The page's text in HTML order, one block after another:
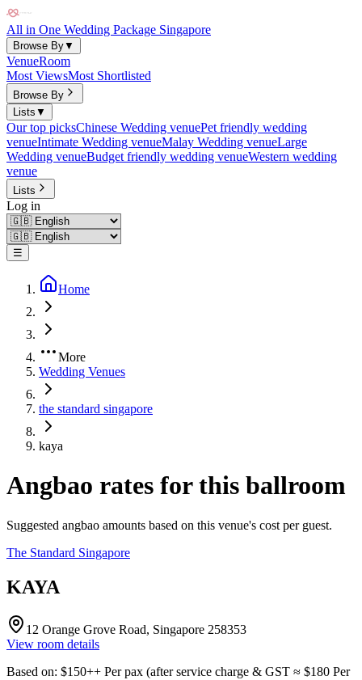
All in One Wedding Package Singapore
Browse By▼
VenueRoom
Most ViewsMost Shortlisted
Browse By
Lists ▼
Our top picksChinese Wedding venuePet friendly wedding
venueIntimate Wedding venueMalay Wedding venueLarge
Wedding venueBudget friendly wedding venueWestern wedding
venue
Lists
Log in
☰
Home
More
Wedding Venues
the standard singapore
kaya
Angbao rates for this ballroom
Suggested angbao amounts based on this venue's cost per guest.
The Standard Singapore
KAYA
12 Orange Grove Road, Singapore 258353
View room details
Based on: $150++ Per pax (after service charge & GST ≈ $180 Per